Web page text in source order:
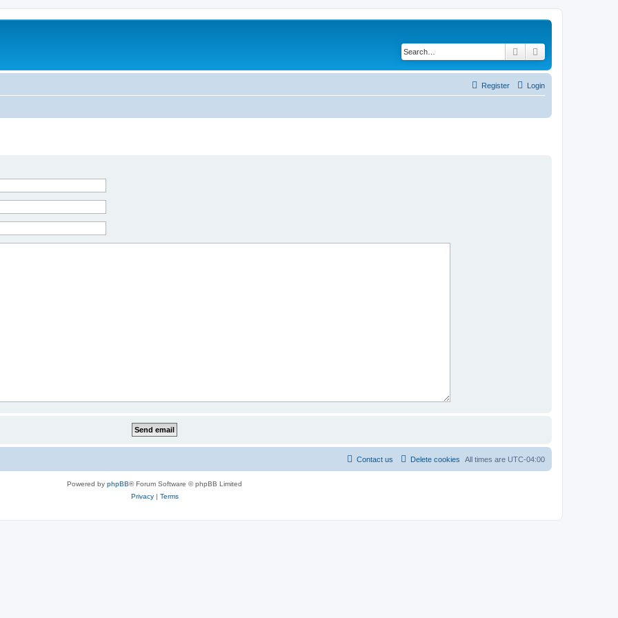
Search
Login
Register
All times are UTC-04:00
Delete cookies
Contact us
Powered by phpBB® Forum Software © phpBB Limited
Privacy | Terms